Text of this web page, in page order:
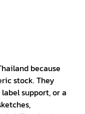
because
stock. They
support, or a